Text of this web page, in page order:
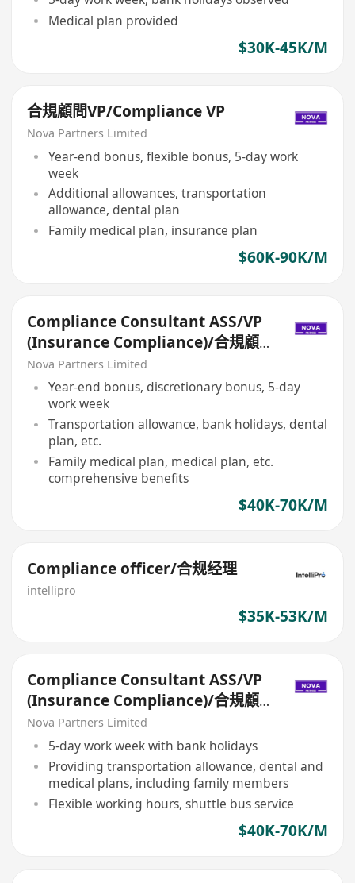
Medical plan provided
$30K-45K/M
合規顧問VP/Compliance VP
Nova Partners Limited
Year-end bonus, flexible bonus, 5-day work
week
Additional allowances, transportation
allowance, dental plan
Family medical plan, insurance plan
$60K-90K/M
Compliance Consultant ASS/VP
(Insurance Compliance)/合規顧
問ASS/VP（保險合規）
Nova Partners Limited
Year-end bonus, discretionary bonus, 5-day
work week
Transportation allowance, bank holidays, dental
plan, etc.
Family medical plan, medical plan, etc.
comprehensive benefits
$40K-70K/M
Compliance officer/合规经理
intellipro
$35K-53K/M
Compliance Consultant ASS/VP
(Insurance Compliance)/合規顧
問ASS/VP（保險合規）
Nova Partners Limited
5-day work week with bank holidays
Providing transportation allowance, dental and
medical plans, including family members
Flexible working hours, shuttle bus service
$40K-70K/M